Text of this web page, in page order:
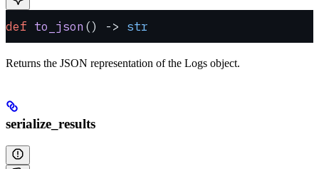
def to_json () -> str
Returns the JSON representation of the Logs object.
serialize_results